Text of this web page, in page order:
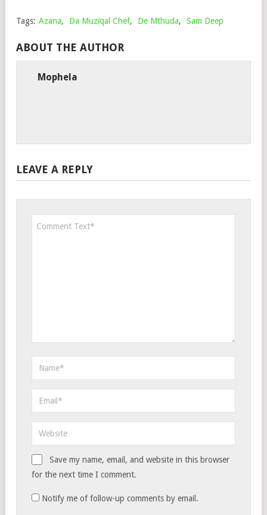
Tags: Azana, Da Muziqal Chef, De Mthuda, Sam Deep
ABOUT THE AUTHOR
Mophela
LEAVE A REPLY
Save my name, email, and website in this browser
for the next time I comment.
Notify me of follow-up comments by email.